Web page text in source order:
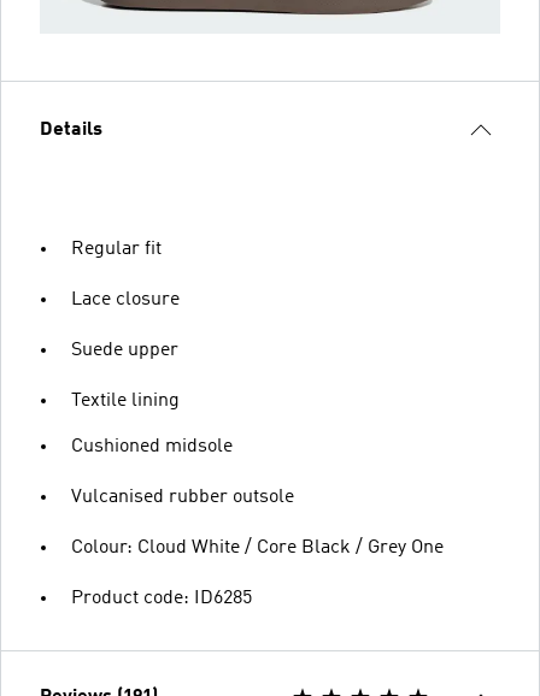
Details
Regular fit
Lace closure
Suede upper
Textile lining
Cushioned midsole
Vulcanised rubber outsole
Colour: Cloud White / Core Black / Grey One
Product code: ID6285